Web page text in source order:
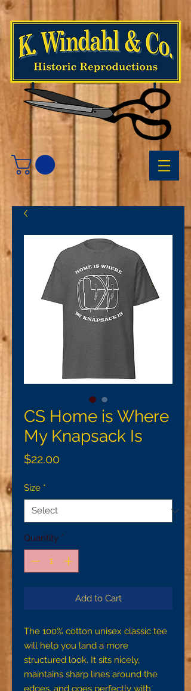
CS Home is Where
My Knapsack Is
$22.00Price
Size *
Quantity *
Add to Cart
The 100% cotton unisex classic tee
will help you land a more
structured look. It sits nicely,
maintains sharp lines around the
edges, and goes perfectly with